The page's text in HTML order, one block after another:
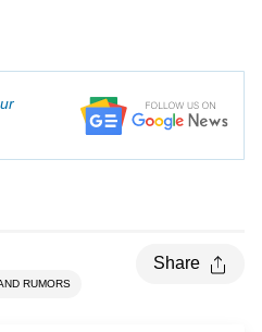
RUMORS
Share